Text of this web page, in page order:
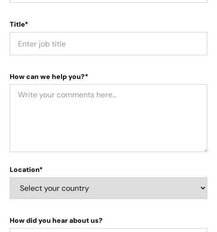
Title*
How can we help you?*
Location*
How did you hear about us?